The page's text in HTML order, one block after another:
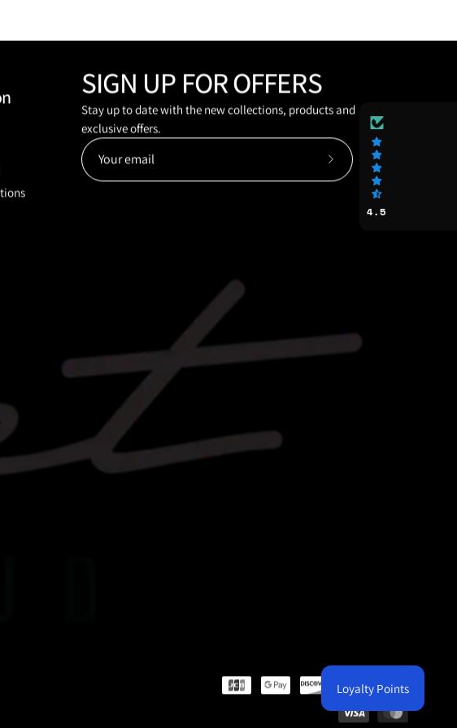
SIGN UP FOR OFFERS
Stay up to date with the new collections, products and
exclusive offers.
Subscribe
4.5
Loyalty Points